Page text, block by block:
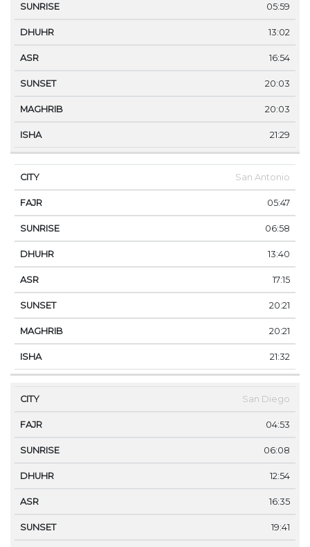
05:59
13:02
16:54
20:03
20:03
21:29
San Antonio
05:47
06:58
13:40
17:15
20:21
20:21
21:32
San Diego
04:53
06:08
12:54
16:35
19:41